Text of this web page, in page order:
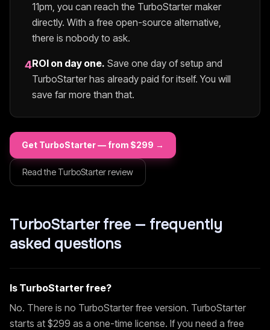
11pm, you can reach the TurboStarter maker
directly. With a free open-source alternative,
there is nobody to ask.
4ROI on day one. Save one day of setup and
TurboStarter has already paid for itself. You will
save far more than that.
Get TurboStarter— from $299 →
Read the TurboStarterreview
TurboStarterfree — frequently
asked questions
Is TurboStarterfree?
No. There is no TurboStarter free version. TurboStarter
starts at $299 as a one-time license. If you need a free